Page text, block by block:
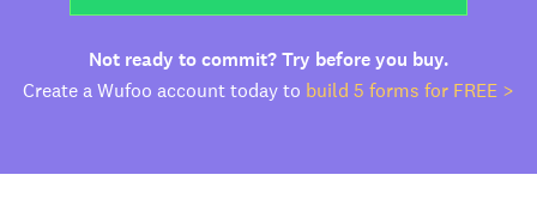
Not ready to commit? Try before you buy.
Create a Wufoo account today to build 5 forms for FREE >